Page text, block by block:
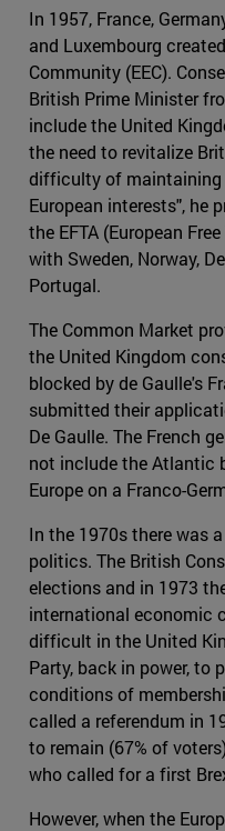
In 1957, France,
and Luxembourg
Community (EEC).
British Prime Minister
include the United
the need to revitalize
difficulty of
European interests", he
the EFTA (European
with Sweden, Norway,
Portugal.
The Common Market
the United Kingdom
blocked by de Gaulle's
submitted their
De Gaulle. The French
not include the Atlantic
Europe on a Franco-
In the 1970s there was
politics. The British
elections and in 1973
international economic
difficult in the United
Party, back in power, to
conditions of
called a referendum in
to remain (67% of
who called for a first
However, when the